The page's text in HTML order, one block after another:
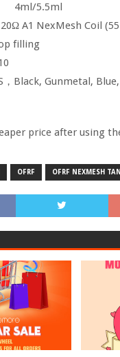
4ml/5.5ml
A1 NexMesh Coil
filling
，Black, Gunmetal,
price after using
OFRF OFRF NEXMESH